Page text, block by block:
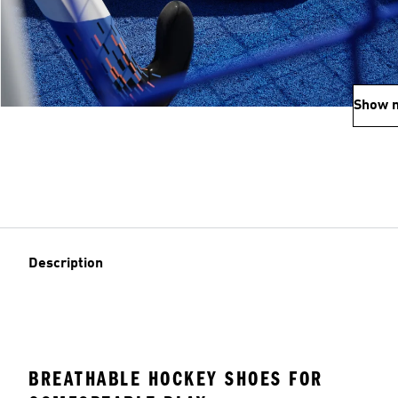
Show
Description
BREATHABLE HOCKEY SHOES FOR